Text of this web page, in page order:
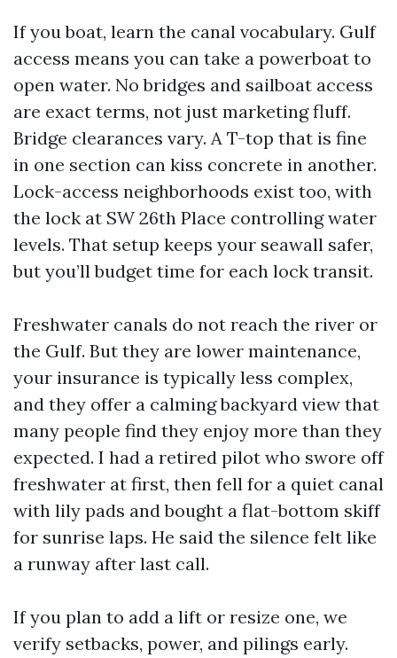
If you boat, learn the canal vocabulary. Gulf
access means you can take a powerboat to
open water. No bridges and sailboat access
are exact terms, not just marketing fluff.
Bridge clearances vary. A T-top that is fine
in one section can kiss concrete in another.
Lock-access neighborhoods exist too, with
the lock at SW 26th Place controlling water
levels. That setup keeps your seawall safer,
but you’ll budget time for each lock transit.
Freshwater canals do not reach the river or
the Gulf. But they are lower maintenance,
your insurance is typically less complex,
and they offer a calming backyard view that
many people find they enjoy more than they
expected. I had a retired pilot who swore off
freshwater at first, then fell for a quiet canal
with lily pads and bought a flat-bottom skiff
for sunrise laps. He said the silence felt like
a runway after last call.
If you plan to add a lift or resize one, we
verify setbacks, power, and pilings early.